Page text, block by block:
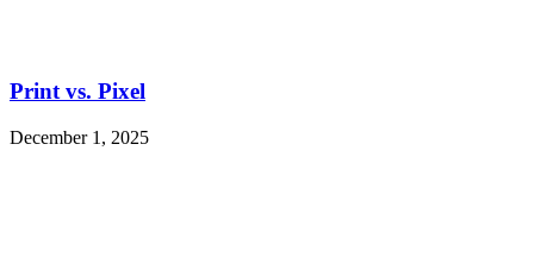
Print vs. Pixel
December 1, 2025